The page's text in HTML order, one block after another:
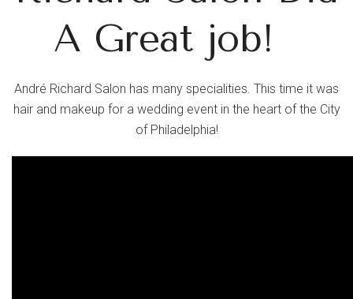
A Great job!
André Richard Salon has many specialities. This time it was
hair and makeup for a wedding event in the heart of the City
of Philadelphia!